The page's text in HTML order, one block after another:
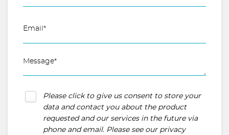
Please click to give us consent to store your
data and contact you about the product
requested and our services in the future via
phone and email. Please see our privacy